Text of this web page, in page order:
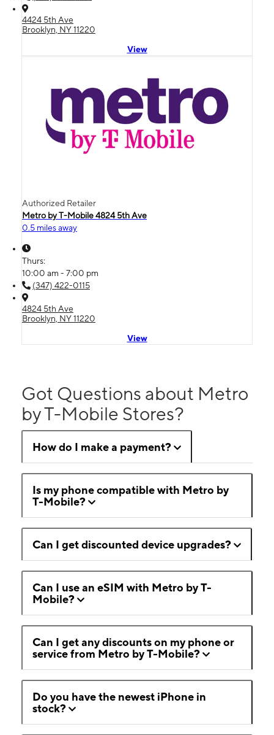
4424 5th Ave
Brooklyn, NY 11220
View
Authorized Retailer
Metro by T-Mobile 4824 5th Ave
0.5 miles away
Thurs:
10:00 am - 7:00 pm
(347) 422-0115
4824 5th Ave
Brooklyn, NY 11220
View
Got Questions about Metro
by T-Mobile Stores?
How do I make a payment?
Is my phone compatible with Metro by
T-Mobile?
Can I get discounted device upgrades?
Can I use an eSIM with Metro by T-
Mobile?
Can I get any discounts on my phone or
service from Metro by T-Mobile?
Do you have the newest iPhone in
stock?